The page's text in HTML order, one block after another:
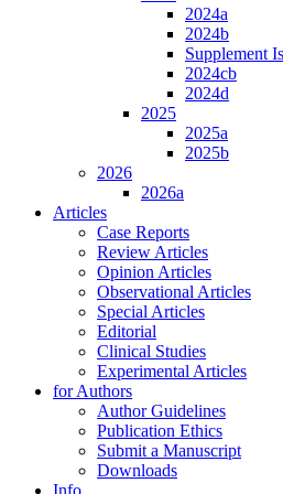
2024a
2024b
Supplement
2024cb
2024d
2025
2025a
2025b
2026
2026a
Articles
Case Reports
Review Articles
Opinion Articles
Observational Articles
Special Articles
Editorial
Clinical Studies
Experimental Articles
for Authors
Author Guidelines
Publication Ethics
Submit a Manuscript
Downloads
Info